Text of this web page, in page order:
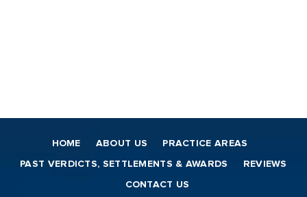
HOME ABOUT US PRACTICE AREAS
PAST VERDICTS, SETTLEMENTS & AWARDS REVIEWS
CONTACT US